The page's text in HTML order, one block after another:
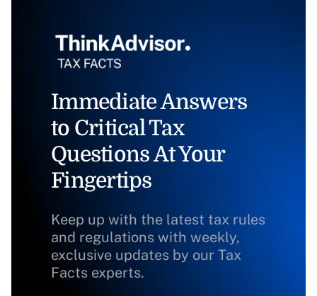
Immediate Answers
to Critical Tax
Questions At Your
Fingertips
Keep up with the latest tax rules
and regulations with weekly,
exclusive updates by our Tax
Facts experts.